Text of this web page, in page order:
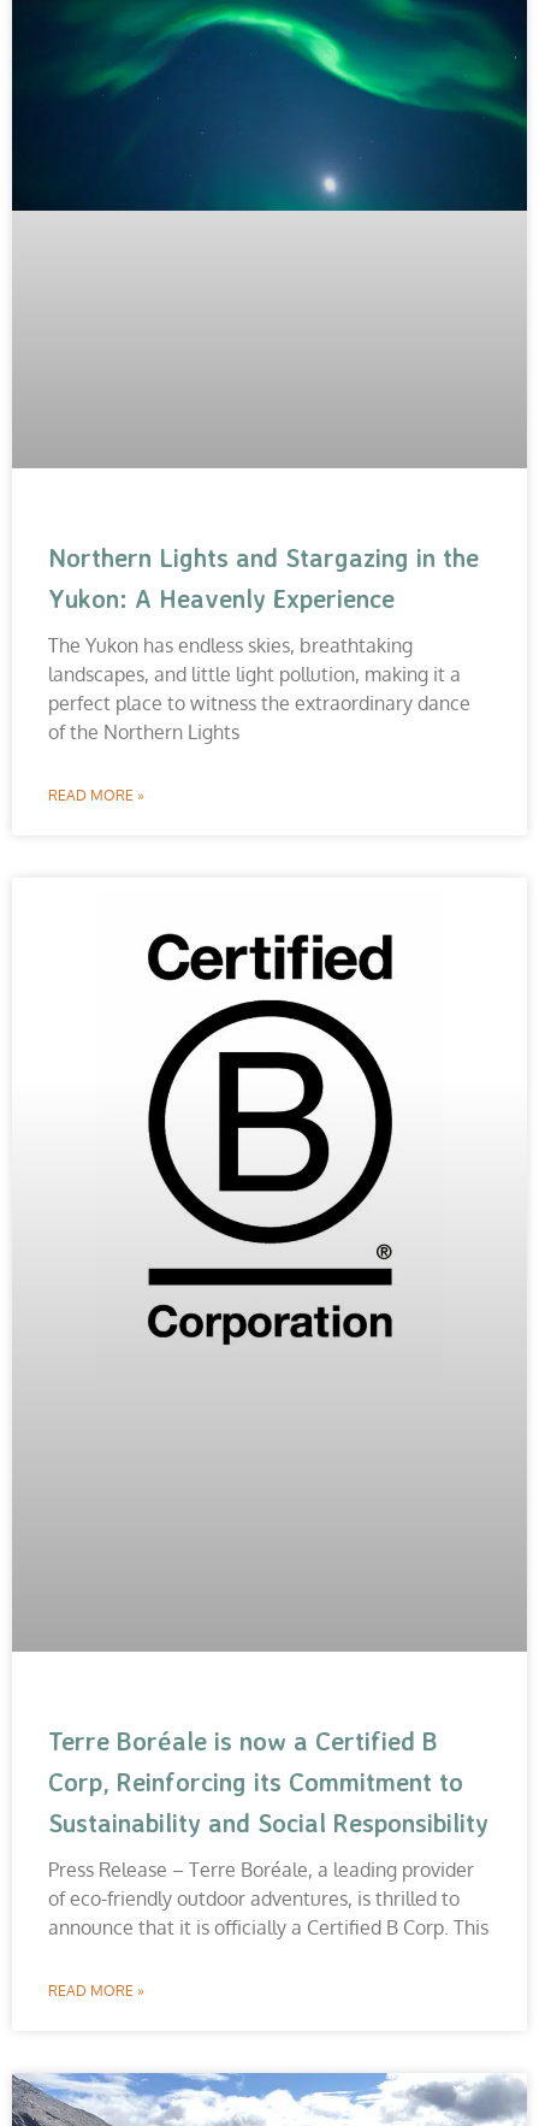
Northern Lights and Stargazing in the
Yukon: A Heavenly Experience
The Yukon has endless skies, breathtaking
landscapes, and little light pollution, making it a
perfect place to witness the extraordinary dance
of the Northern Lights
READ MORE »
Terre Boréale is now a Certified B
Corp, Reinforcing its Commitment to
Sustainability and Social Responsibility
Press Release – Terre Boréale, a leading provider
of eco-friendly outdoor adventures, is thrilled to
announce that it is officially a Certified B Corp. This
READ MORE »